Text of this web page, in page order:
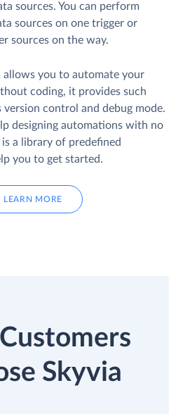
sources. You can perform
sources on one trigger or
sources on the way.
you to automate your
coding, it provides such
control and debug mode.
designing automations with no
a library of predefined
you to get started.
LEARN MORE
Skyvia